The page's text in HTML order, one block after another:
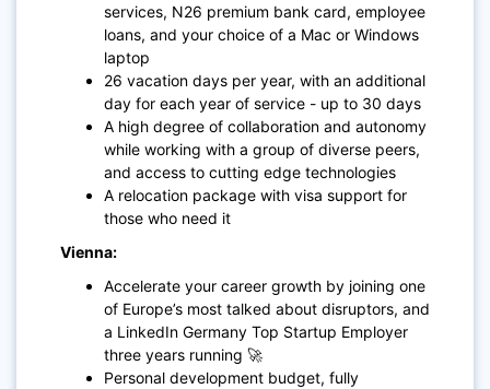
services, N26 premium bank card, employee
loans, and your choice of a Mac or Windows
laptop
26 vacation days per year, with an additional
day for each year of service - up to 30 days
A high degree of collaboration and autonomy
while working with a group of diverse peers,
and access to cutting edge technologies
A relocation package with visa support for
those who need it
Vienna:
Accelerate your career growth by joining one
of Europe’s most talked about disruptors, and
a LinkedIn Germany Top Startup Employer
three years running 🚀
Personal development budget, fully